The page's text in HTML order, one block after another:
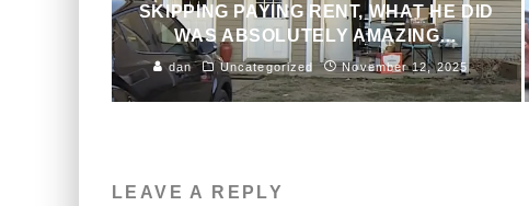
SKIPPING PAYING RENT, WHAT HE DID
WAS ABSOLUTELY AMAZING…
dan Uncategorized November 12, 2025
LEAVE A REPLY